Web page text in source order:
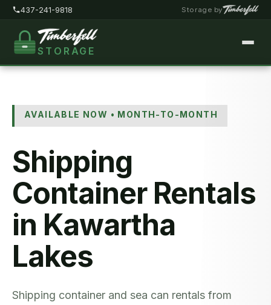
437-241-9818 Storage by
STORAGE
About
FAQ
Locations
Storage Types
Customer Portal
Contact
AVAILABLE NOW • MONTH-TO-MONTH
Shipping
Container Rentals
in Kawartha
Lakes
Shipping container and sea can rentals from